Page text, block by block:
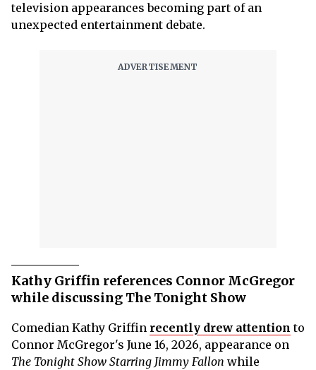
television appearances becoming part of an
unexpected entertainment debate.
Kathy Griffin references Connor McGregor
while discussing The Tonight Show
Comedian Kathy Griffin recently drew attention to
Connor McGregor's June 16, 2026, appearance on
The Tonight Show Starring Jimmy Fallon while